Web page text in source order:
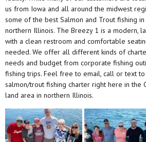
us from Iowa and all around the midwest
some of the best Salmon and Trout fishing
northern Illinois. The Breezy 1 is a modern,
with a clean restroom and comfortable
needed. We offer all different kinds of
needs and budget from corporate fishing
fishing trips. Feel free to email, call or text
salmon/trout fishing charter right here in the
land area in northern Illinois.